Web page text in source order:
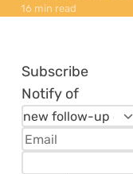
16 min read
Subscribe
Notify of